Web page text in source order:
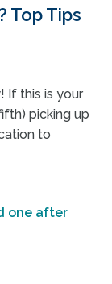
Top Tips
If this is your
picking up
to